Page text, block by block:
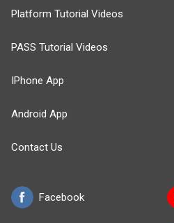
Facebook
Platform Tutorial Videos
PASS Tutorial Videos
IPhone App
Android App
Contact Us